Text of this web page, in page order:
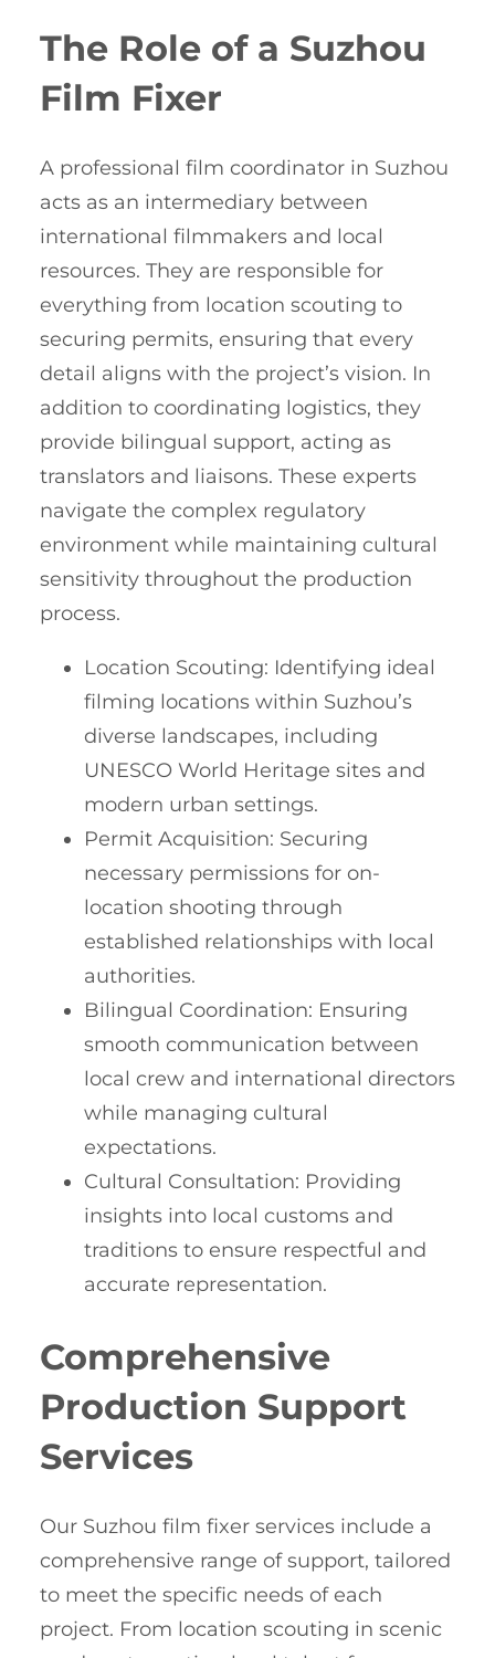
The Role of a Suzhou
Film Fixer
A professional film coordinator in Suzhou
acts as an intermediary between
international filmmakers and local
resources. They are responsible for
everything from location scouting to
securing permits, ensuring that every
detail aligns with the project’s vision. In
addition to coordinating logistics, they
provide bilingual support, acting as
translators and liaisons. These experts
navigate the complex regulatory
environment while maintaining cultural
sensitivity throughout the production
process.
Location Scouting: Identifying ideal
filming locations within Suzhou’s
diverse landscapes, including
UNESCO World Heritage sites and
modern urban settings.
Permit Acquisition: Securing
necessary permissions for on-
location shooting through
established relationships with local
authorities.
Bilingual Coordination: Ensuring
smooth communication between
local crew and international directors
while managing cultural
expectations.
Cultural Consultation: Providing
insights into local customs and
traditions to ensure respectful and
accurate representation.
Comprehensive
Production Support
Services
Our Suzhou film fixer services include a
comprehensive range of support, tailored
to meet the specific needs of each
project. From location scouting in scenic